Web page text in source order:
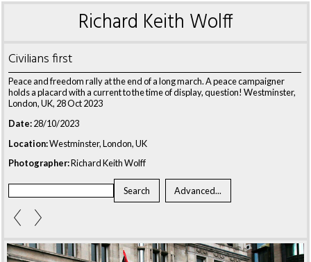
Richard Keith Wolff
Civilians first
Peace and freedom rally at the end of a long march. A peace campaigner
holds a placard with a current to the time of display, question! Westminster,
London, UK, 28 Oct 2023
Date:28/10/2023
Location:Westminster, London, UK
Photographer:Richard Keith Wolff